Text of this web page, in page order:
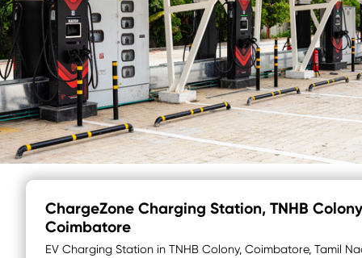
ChargeZone Charging Station, TNHB
Coimbatore
EV Charging Station in TNHB Colony, Coimbatore, Tamil